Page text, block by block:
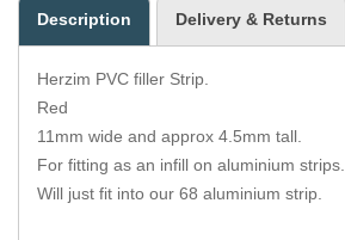
Description Delivery & Returns
Herzim PVC filler Strip.
Red
11mm wide and approx 4.5mm tall.
For fitting as an infill on aluminium strips.
Will just fit into our 68 aluminium strip.